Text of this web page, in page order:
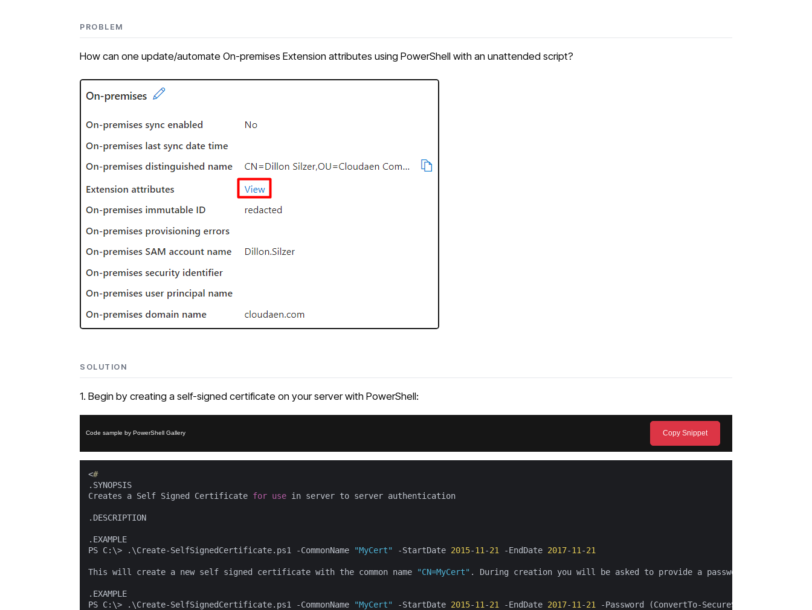
PROBLEM
How can one update/automate On-premises Extension attributes using PowerShell with an unattended script?
SOLUTION
1. Begin by creating a self-signed certificate on your server with PowerShell:
Code sample by PowerShell Gallery Copy Snippet
<#
.SYNOPSIS
Creates a Self Signed Certificate for use in server to server authentication
.DESCRIPTION
.EXAMPLE
PS C:\> .\Create-SelfSignedCertificate.ps1 -CommonName
"MyCert" -StartDate 2015-11 -21 -EndDate 2017-11 -21
This will create a new self signed certificate with the common name "CN=MyCert" . During creation you will be asked to provide a password to protect
.EXAMPLE
PS C:\> .\Create-SelfSignedCertificate.ps1 -CommonName
"MyCert" -StartDate 2015-11 -21 -EndDate 2017-11 -21 -Password (ConvertTo-SecureString -String